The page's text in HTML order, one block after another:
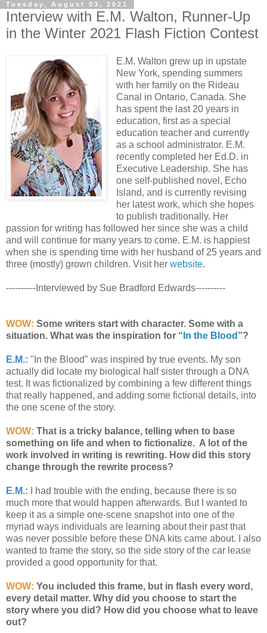
Tuesday, August 03, 2021
Interview with E.M. Walton, Runner-Up
in the Winter 2021 Flash Fiction Contest
E.M. Walton grew up in upstate
New York, spending summers
with her family on the Rideau
Canal in Ontario, Canada. She
has spent the last 20 years in
education, first as a special
education teacher and currently
as a school administrator. E.M.
recently completed her Ed.D. in
Executive Leadership. She has
one self-published novel, Echo
Island, and is currently revising
her latest work, which she hopes
to publish traditionally. Her
passion for writing has followed her since she was a child
and will continue for many years to come. E.M. is happiest
when she is spending time with her husband of 25 years and
three (mostly) grown children. Visit her website.
----------Interviewed by Sue Bradford Edwards----------
WOW: Some writers start with character. Some with a
situation. What was the inspiration for “ In the Blood ”?
E.M.: "In the Blood" was inspired by true events. My son
actually did locate my biological half sister through a DNA
test. It was fictionalized by combining a few different things
that really happened, and adding some fictional details, into
the one scene of the story.
WOW: That is a tricky balance, telling when to base
something on life and when to fictionalize. A lot of the
work involved in writing is rewriting. How did this story
change through the rewrite process?
E.M.:
I had trouble with the ending, because there is so
much more that would happen afterwards. But I wanted to
keep it as a simple one-scene snapshot into one of the
myriad ways individuals are learning about their past that
was never possible before these DNA kits came about. I also
wanted to frame the story, so the side story of the car lease
provided a good opportunity for that.
WOW: You included this frame, but in flash every word,
every detail matter. Why did you choose to start the
story where you did? How did you choose what to leave
out?